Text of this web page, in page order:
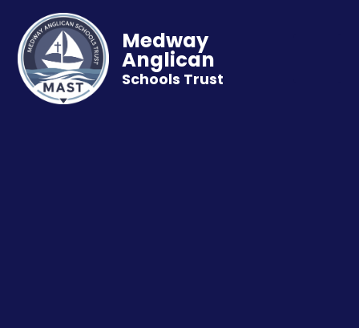
Medway
Anglican
Schools Trust